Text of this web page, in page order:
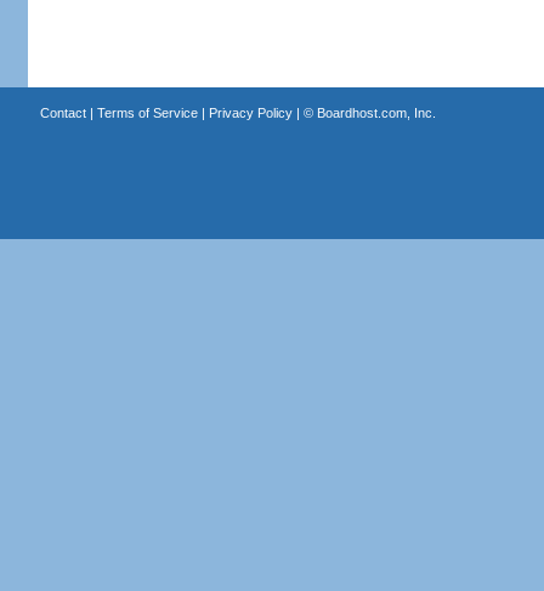
Contact| Terms of Service| Privacy Policy| © Boardhost.com, Inc.